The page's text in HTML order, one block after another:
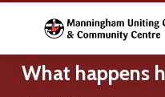
What happens